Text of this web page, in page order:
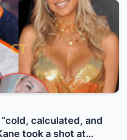
calculated, and
took a shot at